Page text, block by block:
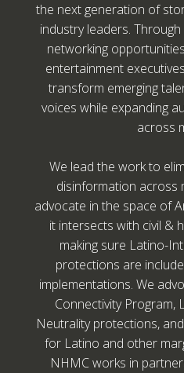
the next generation of
industry leaders.
networking
entertainment
transform emerging
voices while expanding
across
We lead the work to
disinformation across
advocate in the space of
it intersects with civil &
making sure Latino-
protections are
implementations. We
Connectivity Program,
Neutrality protections,
for Latino and other
NHMC works in